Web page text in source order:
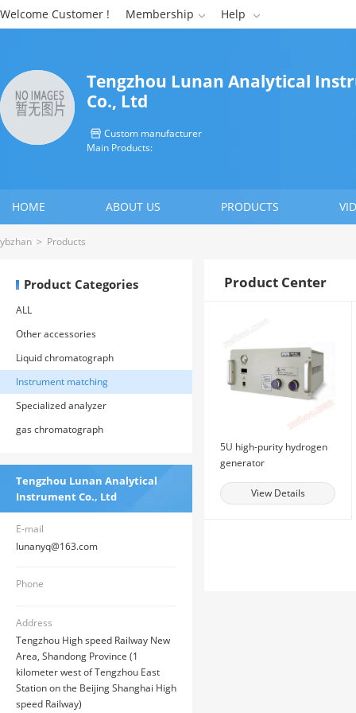
Welcome Customer ! Membership  Help 
Tengzhou Lunan Analytical
Co., Ltd
 Custom manufacturer
Main Products:
HOME ABOUT US PRODUCTS
CONTACT US
ybzhan > Products
Product Categories
ALL
Other accessories
Liquid chromatograph
Instrument matching
Specialized analyzer
gas chromatograph
Tengzhou Lunan Analytical
Instrument Co., Ltd
E-mail
lunanyq@163.com
Phone
Address
Tengzhou High speed Railway New
Area, Shandong Province (1
kilometer west of Tengzhou East
Station on the Beijing Shanghai High
speed Railway)
Product Center
5U high-purity hydrogen
generator
View Details